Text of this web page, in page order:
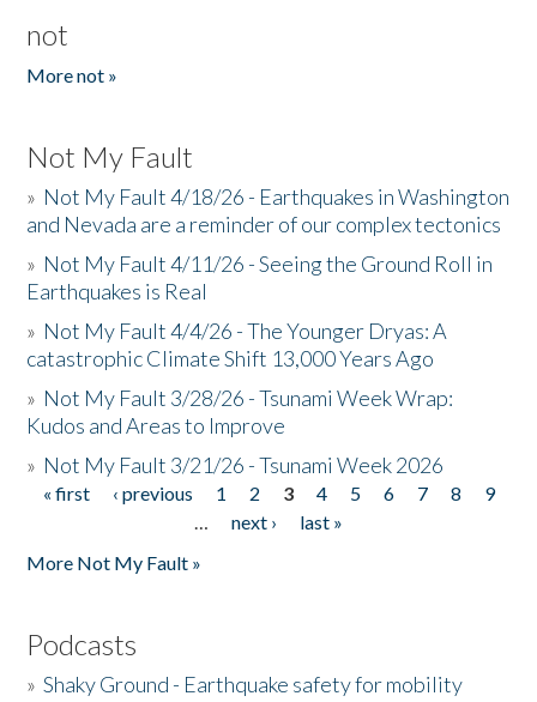
not
More not »
Not My Fault
» Not My Fault 4/18/26 - Earthquakes in Washington
and Nevada are a reminder of our complex tectonics
» Not My Fault 4/11/26 - Seeing the Ground Roll in
Earthquakes is Real
» Not My Fault 4/4/26 - The Younger Dryas: A
catastrophic Climate Shift 13,000 Years Ago
» Not My Fault 3/28/26 - Tsunami Week Wrap:
Kudos and Areas to Improve
» Not My Fault 3/21/26 - Tsunami Week 2026
Pages
« first ‹ previous 1 2 3 4 5 6 7 8
9
…
next ›
last »
More Not My Fault »
Podcasts
»Shaky Ground - Earthquake safety for mobility